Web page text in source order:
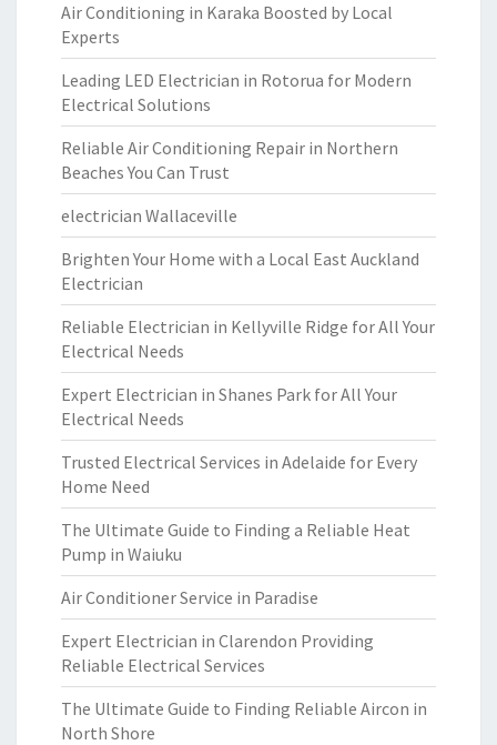
Air Conditioning in Karaka Boosted by Local
Experts
Leading LED Electrician in Rotorua for Modern
Electrical Solutions
Reliable Air Conditioning Repair in Northern
Beaches You Can Trust
electrician Wallaceville
Brighten Your Home with a Local East Auckland
Electrician
Reliable Electrician in Kellyville Ridge for All Your
Electrical Needs
Expert Electrician in Shanes Park for All Your
Electrical Needs
Trusted Electrical Services in Adelaide for Every
Home Need
The Ultimate Guide to Finding a Reliable Heat
Pump in Waiuku
Air Conditioner Service in Paradise
Expert Electrician in Clarendon Providing
Reliable Electrical Services
The Ultimate Guide to Finding Reliable Aircon in
North Shore